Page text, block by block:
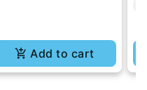
Add to cart